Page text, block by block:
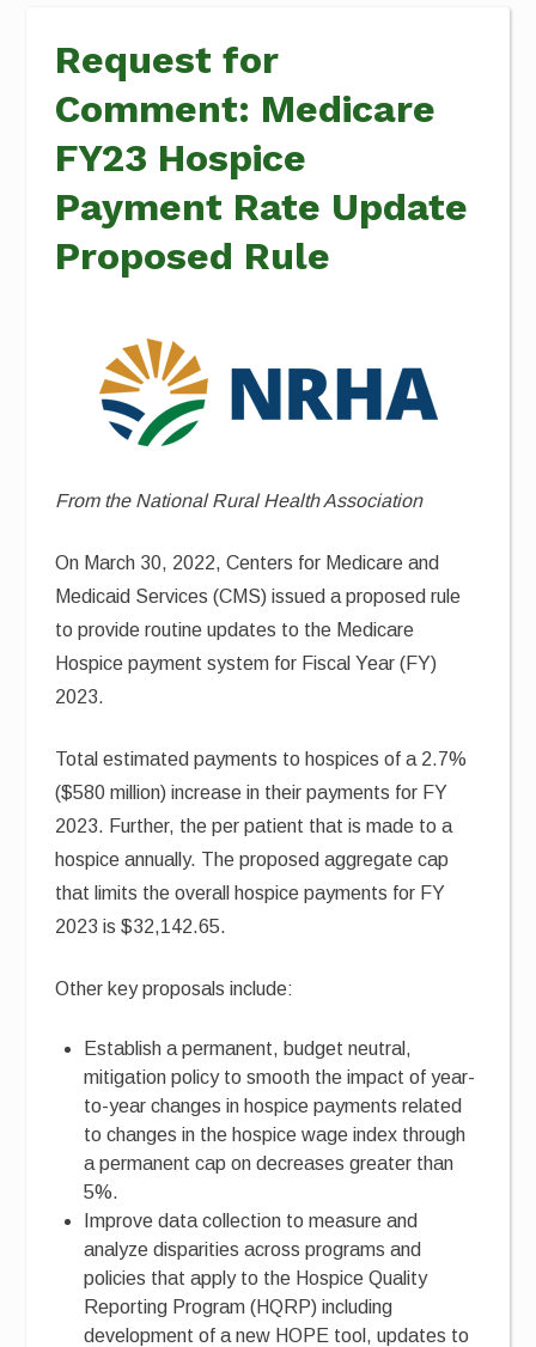
Request for
Comment: Medicare
FY23 Hospice
Payment Rate Update
Proposed Rule
From the National Rural Health Association
On March 30, 2022, Centers for Medicare and
Medicaid Services (CMS) issued a proposed rule
to provide routine updates to the Medicare
Hospice payment system for Fiscal Year (FY)
2023.
Total estimated payments to hospices of a 2.7%
($580 million) increase in their payments for FY
2023. Further, the per patient that is made to a
hospice annually. The proposed aggregate cap
that limits the overall hospice payments for FY
2023 is $32,142.65.
Other key proposals include:
Establish a permanent, budget neutral,
mitigation policy to smooth the impact of year-
to-year changes in hospice payments related
to changes in the hospice wage index through
a permanent cap on decreases greater than
5%.
Improve data collection to measure and
analyze disparities across programs and
policies that apply to the Hospice Quality
Reporting Program (HQRP) including
development of a new HOPE tool, updates to